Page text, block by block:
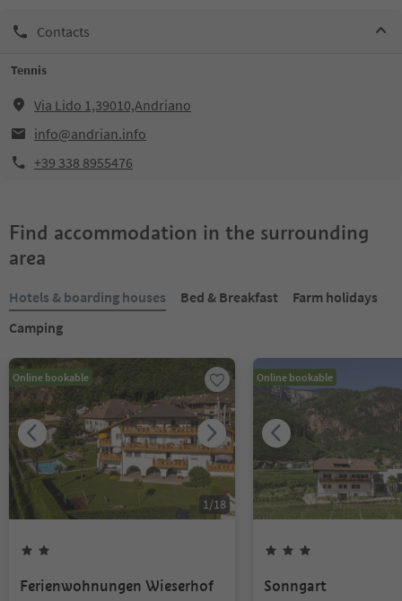
Contacts
Tennis
Via Lido 1,39010,Andriano
info@andrian.info
+39 338 8955476
Find accommodation in the surrounding
area
Hotels & boarding houses Bed & Breakfast
Farm holidays
Camping
Online bookable
1/18
Ferienwohnungen Wieserhof
Online bookable
Sonngart